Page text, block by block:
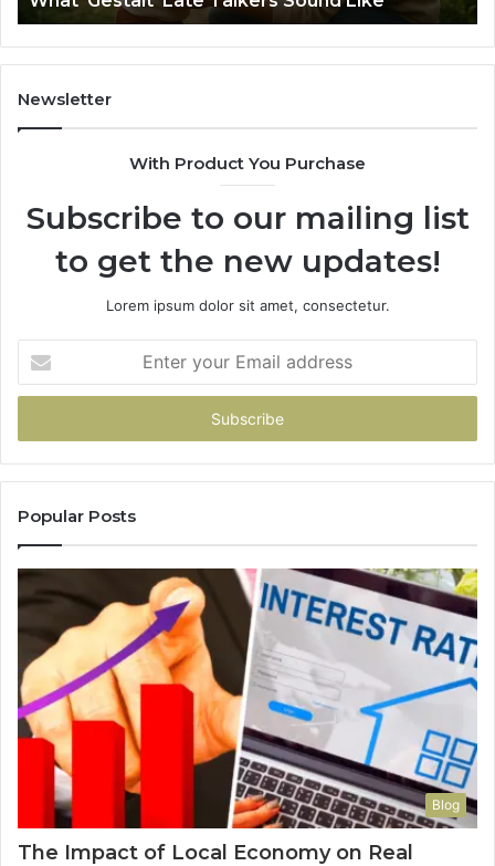
Newsletter
With Product You Purchase
Subscribe to our mailing list
to get the new updates!
Lorem ipsum dolor sit amet, consectetur.
your
Email
Popular Posts
Blog
The Impact of Local Economy on Real